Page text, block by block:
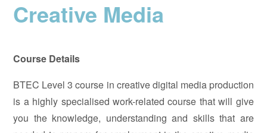
Creative Media
Course Details
BTEC Level 3 course in creative digital media production
is a highly specialised work-related course that will give
you the knowledge, understanding and skills that are